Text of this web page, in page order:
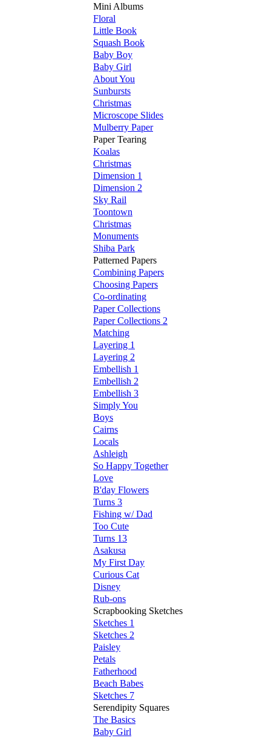
Mini Albums
Floral
Little Book
Squash Book
Baby Boy
Baby Girl
About You
Sunbursts
Christmas
Microscope Slides
Mulberry Paper
Paper Tearing
Koalas
Christmas
Dimension 1
Dimension 2
Sky Rail
Toontown
Christmas
Monuments
Shiba Park
Patterned Papers
Combining Papers
Choosing Papers
Co-ordinating
Paper Collections
Paper Collections 2
Matching
Layering 1
Layering 2
Embellish 1
Embellish 2
Embellish 3
Simply You
Boys
Cairns
Locals
Ashleigh
So Happy Together
Love
B'day Flowers
Turns 3
Fishing w/ Dad
Too Cute
Turns 13
Asakusa
My First Day
Curious Cat
Disney
Rub-ons
Scrapbooking Sketches
Sketches 1
Sketches 2
Paisley
Petals
Fatherhood
Beach Babes
Sketches 7
Serendipity Squares
The Basics
Baby Girl